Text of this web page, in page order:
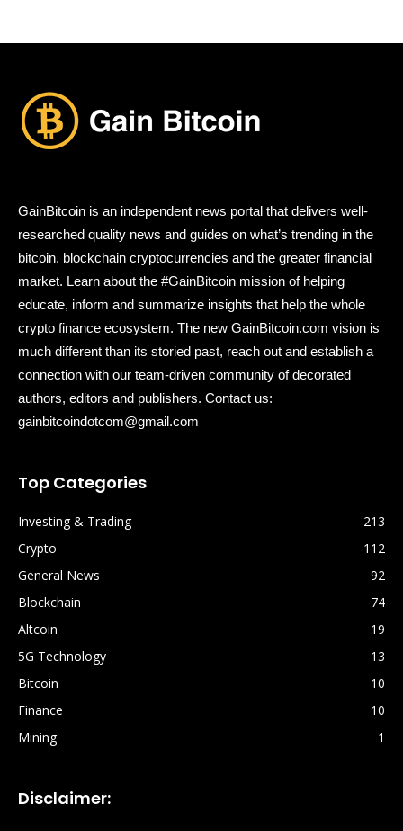
GainBitcoin is an independent news portal that delivers well-
researched quality news and guides on what’s trending in the
bitcoin, blockchain cryptocurrencies and the greater financial
market. Learn about the #GainBitcoin mission of helping
educate, inform and summarize insights that help the whole
crypto finance ecosystem. The new GainBitcoin.com vision is
much different than its storied past, reach out and establish a
connection with our team-driven community of decorated
authors, editors and publishers. Contact us:
gainbitcoindotcom@gmail.com
Top Categories
Investing & Trading
213
Crypto
112
General News
92
Blockchain
74
Altcoin
19
5G Technology
13
Bitcoin
10
Finance
10
Mining
1
Disclaimer: